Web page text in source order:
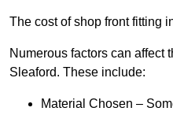
The cost of shop front fitting
Numerous factors can affect
Sleaford. These include:
Material Chosen –